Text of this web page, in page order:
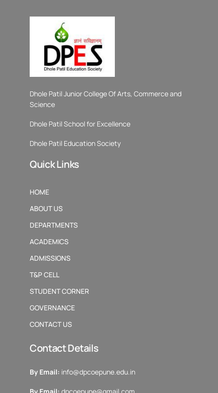
Dhole Patil Junior College Of Arts, Commerce and
Science
Dhole Patil School for Excellence
Dhole Patil Education Society
Quick Links
HOME
ABOUT US
DEPARTMENTS
ACADEMICS
ADMISSIONS
T&P CELL
STUDENT CORNER
GOVERNANCE
CONTACT US
Contact Details
By Email: info@dpcoepune.edu.in